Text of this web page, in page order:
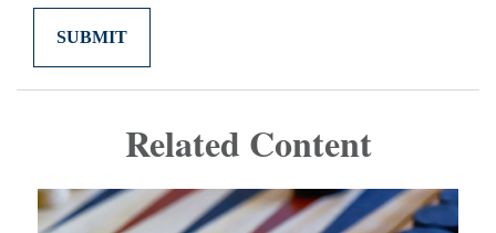
Related Content